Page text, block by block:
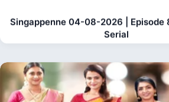
Singappenne 04-08-2026 | Episode
Serial